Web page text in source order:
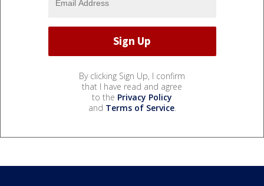
By clicking Sign Up, I confirm
that I have read and agree
to the Privacy Policy
and Terms of Service.